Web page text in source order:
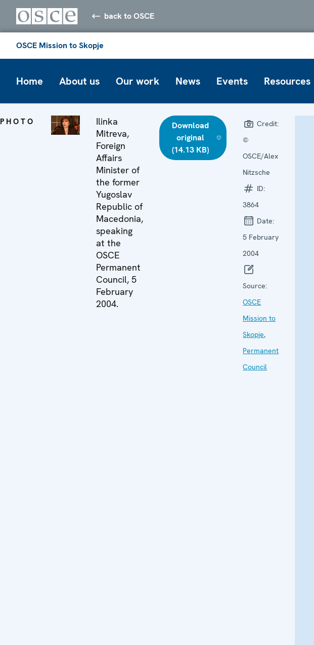
back to OSCE
OSCE Mission to Skopje
Home About us Our work News Events Resources
PHOTO
Ilinka
Mitreva,
Foreign
Affairs
Minister of
the former
Yugoslav
Republic of
Macedonia,
speaking
at the
OSCE
Permanent
Council, 5
February
2004.
Download
original
(14.13 KB)
Credit:
©
OSCE/Alex
Nitzsche
ID:
3864
Date:
5 February
2004
Source:
OSCE
Mission to
Skopje,
Permanent
Council